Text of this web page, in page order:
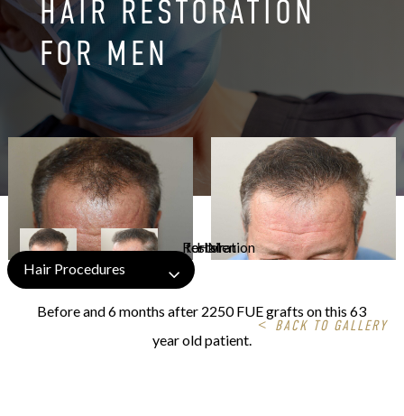
HAIR RESTORATION
FOR MEN
Hair Procedures
<BACK TO GALLERY
Before and 6 months after 2250 FUE grafts on this 63
year old patient.